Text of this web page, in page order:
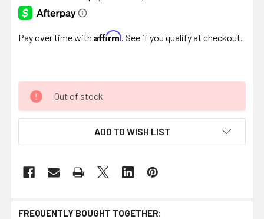
Pay over time with Affirm . See if you qualify at checkout.
Out of stock
ADD TO WISH LIST
FREQUENTLY BOUGHT TOGETHER: